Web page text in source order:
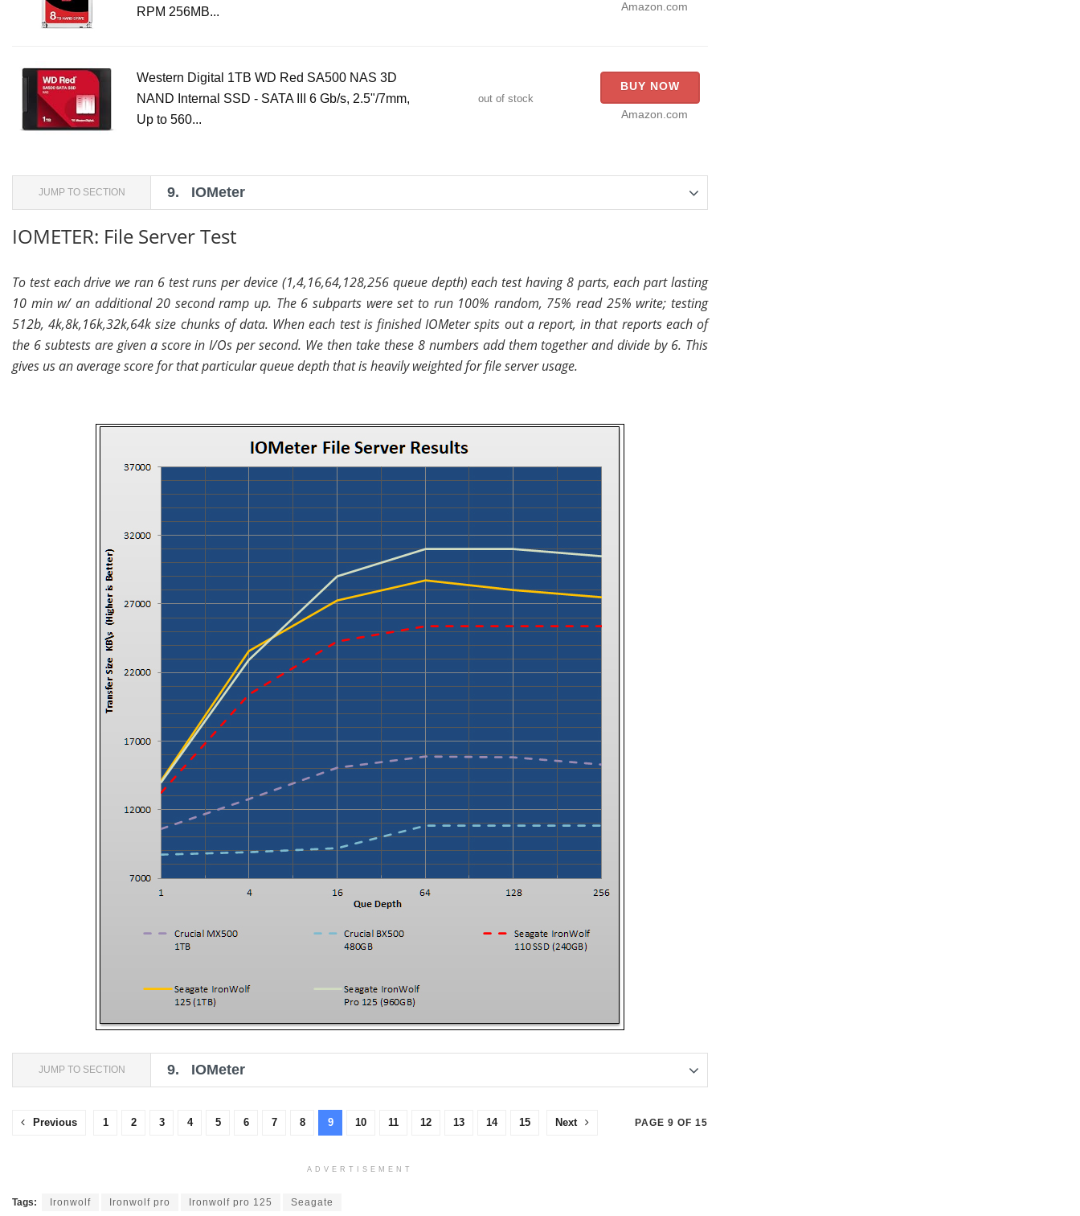
RPM 256MB...
Amazon.com
Western Digital 1TB WD Red SA500 NAS 3D
NAND Internal SSD - SATA III 6 Gb/s, 2.5"/7mm,
Up to 560...
out of stock
BUY NOW
Amazon.com
JUMP TO SECTION 9. IOMeter
IOMETER: File Server Test
To test each drive we ran 6 test runs per device (1,4,16,64,128,256 queue depth) each test having 8 parts, each part lasting
10 min w/ an additional 20 second ramp up. The 6 subparts were set to run 100% random, 75% read 25% write; testing
512b, 4k,8k,16k,32k,64k size chunks of data. When each test is finished IOMeter spits out a report, in that reports each of
the 6 subtests are given a score in I/Os per second. We then take these 8 numbers add them together and divide by 6. This
gives us an average score for that particular queue depth that is heavily weighted for file server usage.
JUMP TO SECTION 9. IOMeter
PAGE 9 OF 15
Previous 1 2 3 4 5 6 7 8 9 10 11 12 13 14 15 Next
ADVERTISEMENT
Tags: Ironwolf Ironwolf pro Ironwolf pro 125 Seagate